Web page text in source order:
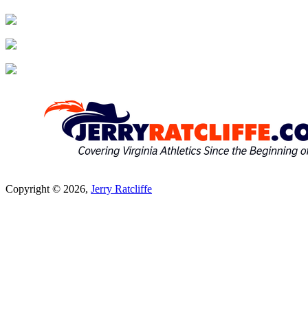
Copyright © 2026, Jerry Ratcliffe